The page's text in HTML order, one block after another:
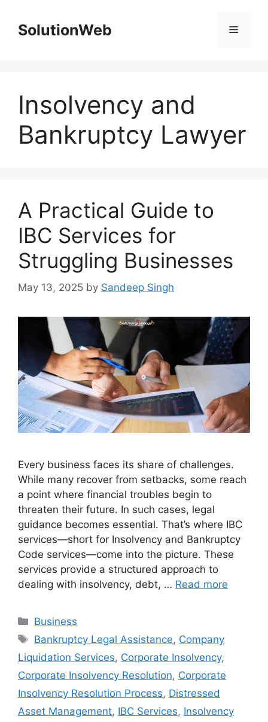
contentSolutionWeb Menu
Insolvency and
Bankruptcy Lawyer
A Practical Guide to
IBC Services for
Struggling Businesses
May 13, 2025 by Sandeep Singh
Every business faces its share of challenges.
While many recover from setbacks, some reach
a point where financial troubles begin to
threaten their future. In such cases, legal
guidance becomes essential. That’s where IBC
services—short for Insolvency and Bankruptcy
Code services—come into the picture. These
services provide a structured approach to
dealing with insolvency, debt, … Read more
Categories
Business
Tags
Bankruptcy Legal Assistance, Company
Liquidation Services, Corporate Insolvency,
Corporate Insolvency Resolution, Corporate
Insolvency Resolution Process, Distressed
Asset Management, IBC Services, Insolvency